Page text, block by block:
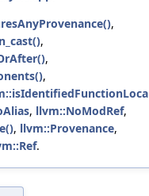
,
,
,
,
, llvm::NoModRef,
, llvm::Provenance,
.